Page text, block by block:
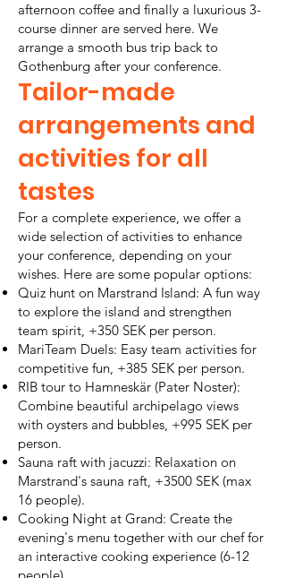
afternoon coffee and finally a luxurious 3-
course dinner are served here. We
arrange a smooth bus trip back to
Gothenburg after your conference.
Tailor-made
arrangements and
activities for all
tastes
For a complete experience, we offer a
wide selection of activities to enhance
your conference, depending on your
wishes. Here are some popular options:
Quiz hunt on Marstrand Island: A fun way
to explore the island and strengthen
team spirit, +350 SEK per person.
MariTeam Duels: Easy team activities for
competitive fun, +385 SEK per person.
RIB tour to Hamneskär (Pater Noster):
Combine beautiful archipelago views
with oysters and bubbles, +995 SEK per
person.
Sauna raft with jacuzzi: Relaxation on
Marstrand's sauna raft, +3500 SEK (max
16 people).
Cooking Night at Grand: Create the
evening's menu together with our chef for
an interactive cooking experience (6-12